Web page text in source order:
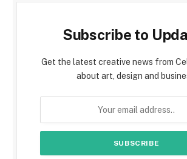
Subscribe to
Get the latest creative news from
about art, design and